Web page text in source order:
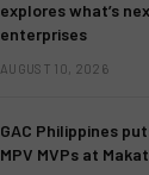
explores what’s
enterprises
AUGUST 10, 2026
GAC Philippines
MPV MVPs at